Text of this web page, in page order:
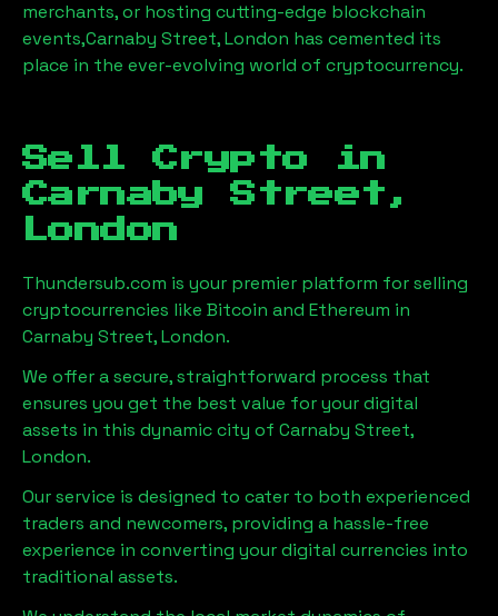
merchants, or hosting cutting-edge blockchain
events,Carnaby Street, London has cemented its
place in the ever-evolving world of cryptocurrency.
Sell Crypto in
Carnaby Street,
London
Thundersub.com is your premier platform for selling
cryptocurrencies like Bitcoin and Ethereum in
Carnaby Street, London.
We offer a secure, straightforward process that
ensures you get the best value for your digital
assets in this dynamic city of Carnaby Street,
London.
Our service is designed to cater to both experienced
traders and newcomers, providing a hassle-free
experience in converting your digital currencies into
traditional assets.